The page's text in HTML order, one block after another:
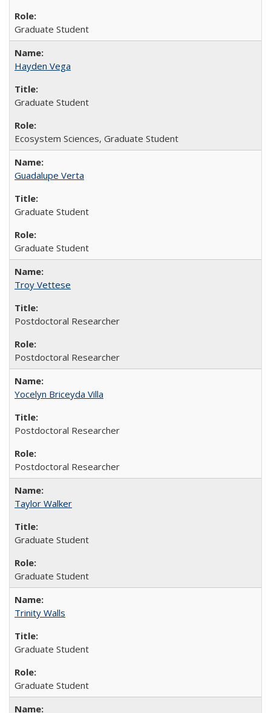
Graduate Student
Hayden Vega
Graduate Student
Ecosystem Sciences, Graduate Student
Guadalupe Verta
Graduate Student
Graduate Student
Troy Vettese
Postdoctoral Researcher
Postdoctoral Researcher
Yocelyn Briceyda Villa
Postdoctoral Researcher
Postdoctoral Researcher
Taylor Walker
Graduate Student
Graduate Student
Trinity Walls
Graduate Student
Graduate Student